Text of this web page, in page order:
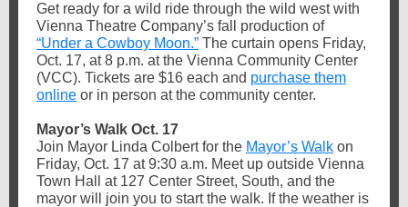
Get ready for a wild ride through the wild west with
Vienna Theatre Company’s fall production of
“Under a Cowboy Moon.” The curtain opens Friday,
Oct. 17, at 8 p.m. at the Vienna Community Center
(VCC). Tickets are $16 each and purchase them
online or in person at the community center.
Mayor’s Walk Oct. 17
Join Mayor Linda Colbert for the Mayor’s Walk on
Friday, Oct. 17 at 9:30 a.m. Meet up outside Vienna
Town Hall at 127 Center Street, South, and the
mayor will join you to start the walk. If the weather is